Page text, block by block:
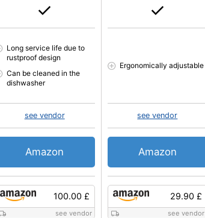
100.00 £
see vendor
Long service life due to
rustproof design
Can be cleaned in the
dishwasher
see vendor
Amazon
29.90 £
see vendor
Ergonomically adjustable
see vendor
Amazon